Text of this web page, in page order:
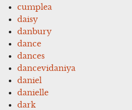
cumplea
daisy
danbury
dance
dances
dancevidaniya
daniel
danielle
dark